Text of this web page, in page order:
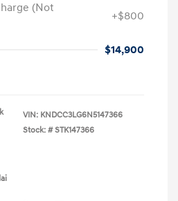
(Not
+$800
$14,900
VIN: KNDCC3LG6N5147366
Stock: # STK147366